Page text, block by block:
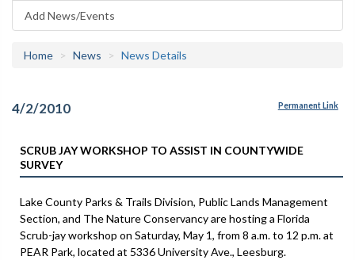
Add News/Events
Home News News Details
4/2/2010 Permanent Link
SCRUB JAY WORKSHOP TO ASSIST IN COUNTYWIDE
SURVEY
Lake County Parks & Trails Division, Public Lands Management
Section, and The Nature Conservancy are hosting a Florida
Scrub-jay workshop on Saturday, May 1, from 8 a.m. to 12 p.m. at
PEAR Park, located at 5336 University Ave., Leesburg.